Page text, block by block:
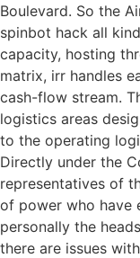
Boulevard. So the
spinbot hack all
capacity, hosting
matrix, irr handles
cash-flow stream.
logistics areas
to the operating
Directly under the
representatives of
of power who have
personally the
there are issues